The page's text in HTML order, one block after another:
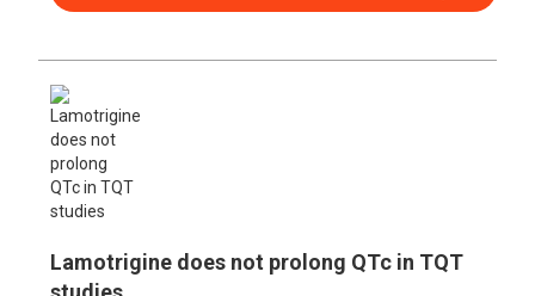
Lamotrigine does not prolong QTc in TQT